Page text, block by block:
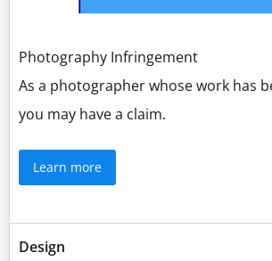
Photography Infringement
As a photographer whose work has
you may have a claim.
Learn more
Design